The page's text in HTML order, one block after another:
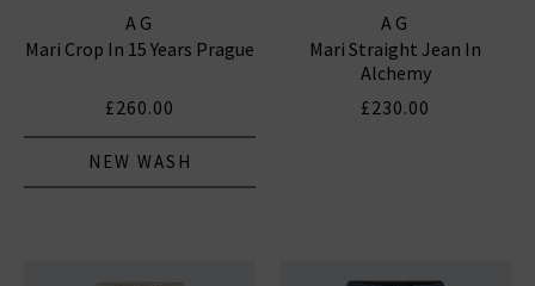
AG
Mari Crop In 15 Years Prague
£260.00
NEW WASH
AG
Mari Straight Jean In
Alchemy
£230.00